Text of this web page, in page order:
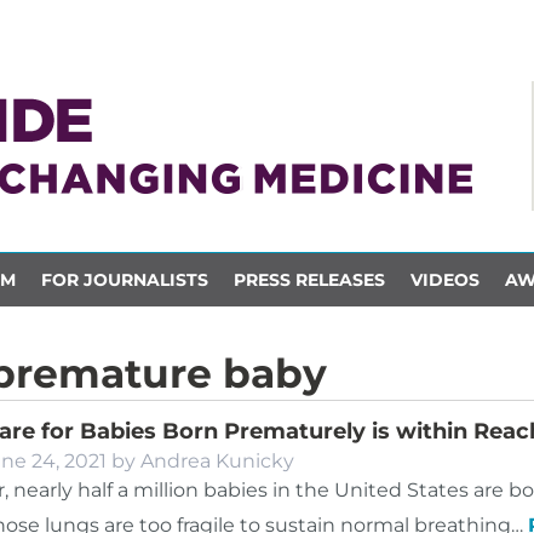
FOR JOURNALISTS PRESS RELEASES VIDEOS
baby
for Babies Born Prematurely is within
24, 2021 by Andrea Kunicky
nearly half a million babies in the United States are
lungs are too fragile to sustain normal breathing…